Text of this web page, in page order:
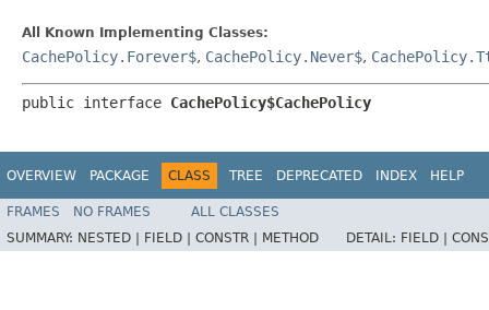
All Known Implementing Classes:
CachePolicy.Forever$, CachePolicy.Never$,
public interface CachePolicy$CachePolicy
OVERVIEW PACKAGE CLASS TREE DEPRECATED INDEX HELP
FRAMES NO FRAMES
ALL CLASSES
SUMMARY: NESTED | FIELD | CONSTR | METHOD DETAIL: FIELD |